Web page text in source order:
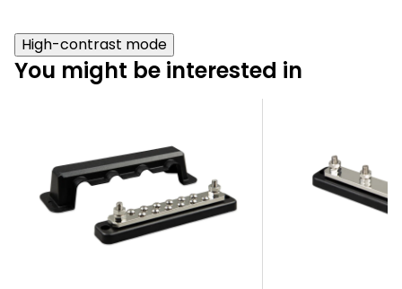
High-contrast mode
You might be interested in